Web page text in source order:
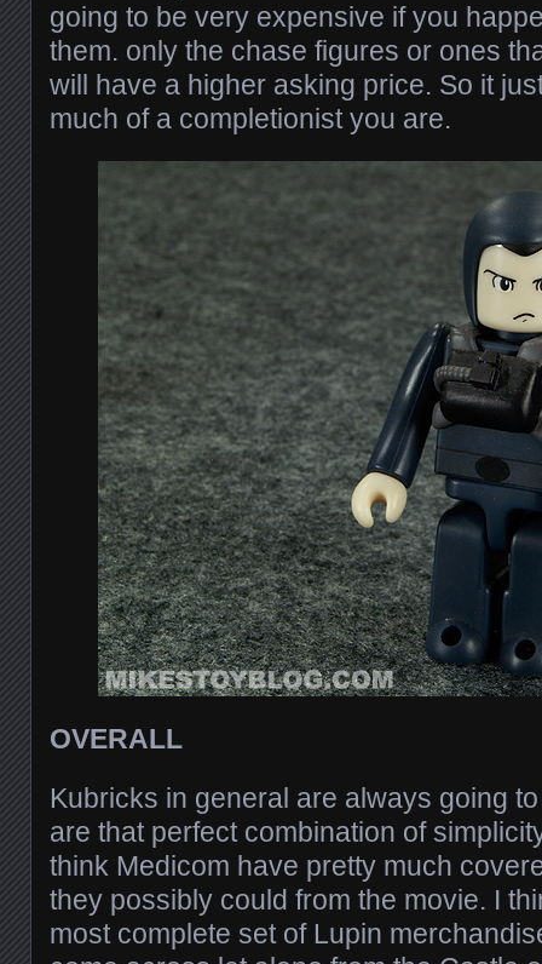
going to be very expensive if you
them. only the chase figures or ones
will have a higher asking price. So it
much of a completionist you are.
OVERALL
Kubricks in general are always going
are that perfect combination of
think Medicom have pretty much
they possibly could from the movie. I
most complete set of Lupin